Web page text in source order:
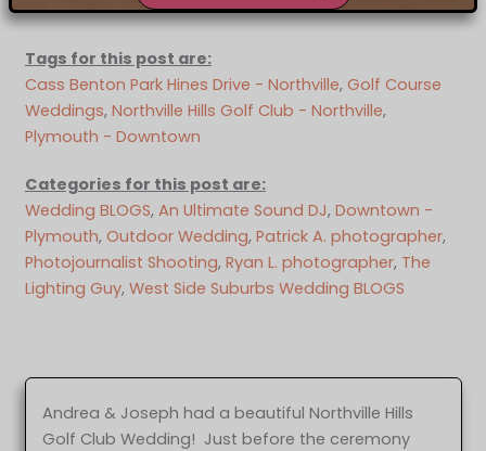
Tags for this post are:
Cass Benton Park Hines Drive - Northville, Golf Course
Weddings, Northville Hills Golf Club - Northville,
Plymouth - Downtown
Categories for this post are:
Wedding BLOGS, An Ultimate Sound DJ, Downtown -
Plymouth, Outdoor Wedding, Patrick A. photographer,
Photojournalist Shooting, Ryan L. photographer, The
Lighting Guy, West Side Suburbs Wedding BLOGS
Andrea & Joseph had a beautiful Northville Hills
Golf Club Wedding! Just before the ceremony